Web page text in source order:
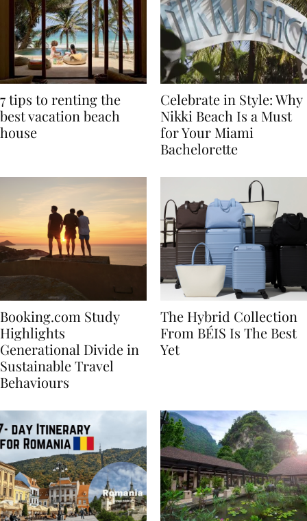
7 tips to renting the
best vacation beach
Celebrate in Style: Why
Nikki Beach Is a Must
for Your Miami
Booking.com Study
Highlights
Generational Divide in
Sustainable Travel
The Hybrid Collection
From BÉIS Is The Best